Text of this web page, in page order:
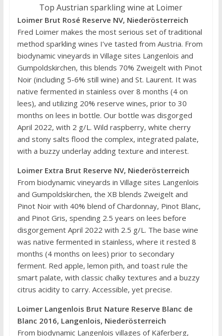
Top Austrian sparkling wine at Loimer
Loimer Brut Rosé Reserve NV, Niederösterreich
Fred Loimer makes the most serious set of traditional
method sparkling wines I’ve tasted from Austria. From
biodynamic vineyards in Village sites Langenlois and
Gumpoldskirchen, this blends 70% Zweigelt with Pinot
Noir (including 5-6% still wine) and St. Laurent. It was
native fermented in stainless over 8 months (4 on
lees), and utilizing 20% reserve wines, prior to 30
months on lees in bottle. Our bottle was disgorged
April 2022, with 2 g/L. Wild raspberry, white cherry
and stony salts flood the complex, integrated palate,
with a buzzy underlay adding texture and interest.
Loimer Extra Brut Reserve NV, Niederösterreich
From biodynamic vineyards in Village sites Langenlois
and Gumpoldskirchen, the XB blends Zweigelt and
Pinot Noir with 40% blend of Chardonnay, Pinot Blanc,
and Pinot Gris, spending 2.5 years on lees before
disgorgement April 2022 with 2.5 g/L. The base wine
was native fermented in stainless, where it rested 8
months (4 months on lees) prior to secondary
ferment. Red apple, lemon pith, and toast rule the
smart palate, with classic chalky textures and a buzzy
citrus acidity to carry. Accessible, yet precise.
Loimer Langenlois Brut Nature Reserve Blanc de
Blanc 2016, Langenlois, Niederösterreich
From biodynamic Langenlois villages of Käferberg,